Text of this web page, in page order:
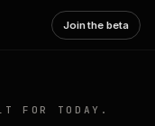
Join the beta
FOR TODAY.